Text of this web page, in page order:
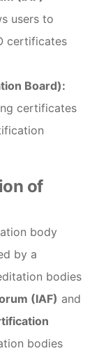
users to
certificates
Board):
certificates
of
body
by a
bodies
(IAF) and
bodies